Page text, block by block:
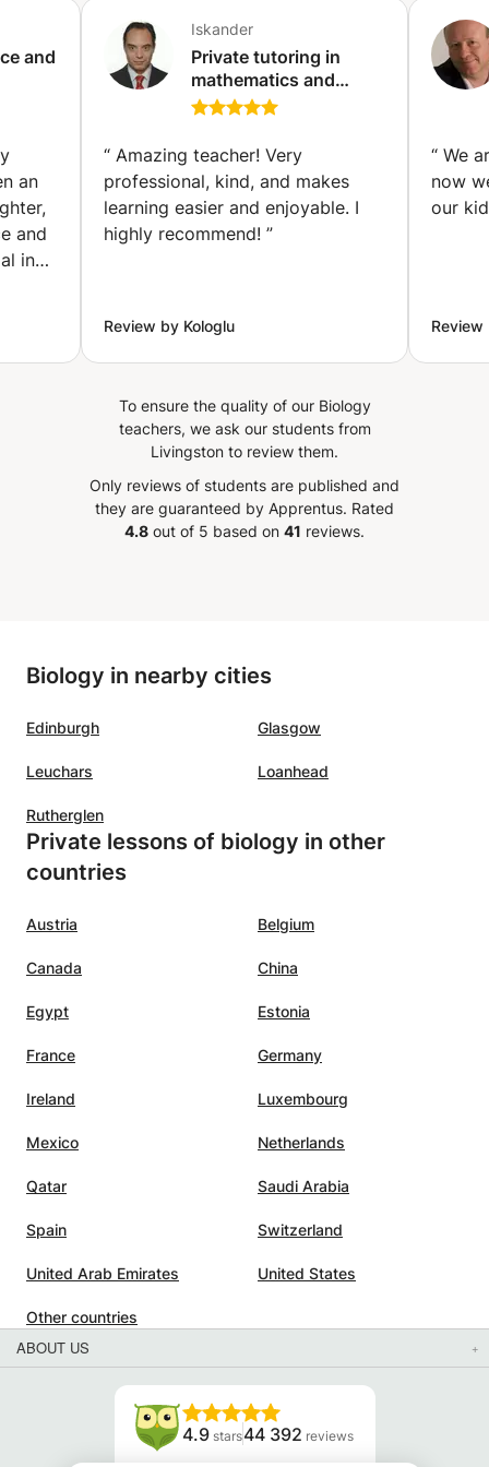
allow you to progress quickly.
and
an
and
in
Iskander
Private tutoring in
mathematics and
natural sciences
at all levels (primary,
secondary, higher
education, etc.)
(Ixelles-Elsene)
“ Amazing teacher! Very
professional, kind, and makes
learning easier and enjoyable. I
highly recommend! ”
Review by Kologlu
“ We
now
our
Review
To ensure the quality of our Biology
teachers, we ask our students from
Livingston to review them.
Only reviews of students are published and
they are guaranteed by Apprentus. Rated
4.8 out of 5 based on 41 reviews.
Biology in nearby cities
Edinburgh Glasgow
Leuchars Loanhead
Rutherglen
Private lessons of biology in other
countries
Austria Belgium
Canada China
Egypt Estonia
France Germany
Ireland Luxembourg
Mexico Netherlands
Qatar Saudi Arabia
Spain Switzerland
United Arab Emirates United States
Other countries
ABOUT US
4.9 stars44 392 reviews